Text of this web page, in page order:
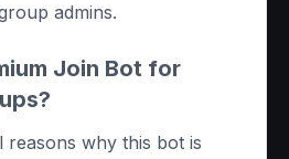
admins.
Join Bot for
reasons why this bot is